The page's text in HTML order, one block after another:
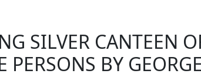
SILVER CANTEEN
PERSONS BY